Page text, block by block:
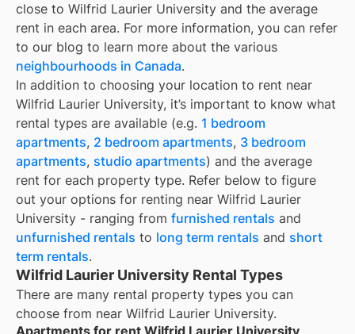
close to Wilfrid Laurier University and the average
rent in each area. For more information, you can refer
to our blog to learn more about the various
neighbourhoods in Canada.
In addition to choosing your location to rent near
Wilfrid Laurier University, it’s important to know what
rental types are available (e.g. 1 bedroom
apartments, 2 bedroom apartments, 3 bedroom
apartments, studio apartments) and the average
rent for each property type. Refer below to figure
out your options for renting near Wilfrid Laurier
University - ranging from furnished rentals and
unfurnished rentals to long term rentals and short
term rentals.
Wilfrid Laurier University Rental Types
There are many rental property types you can
choose from near Wilfrid Laurier University.